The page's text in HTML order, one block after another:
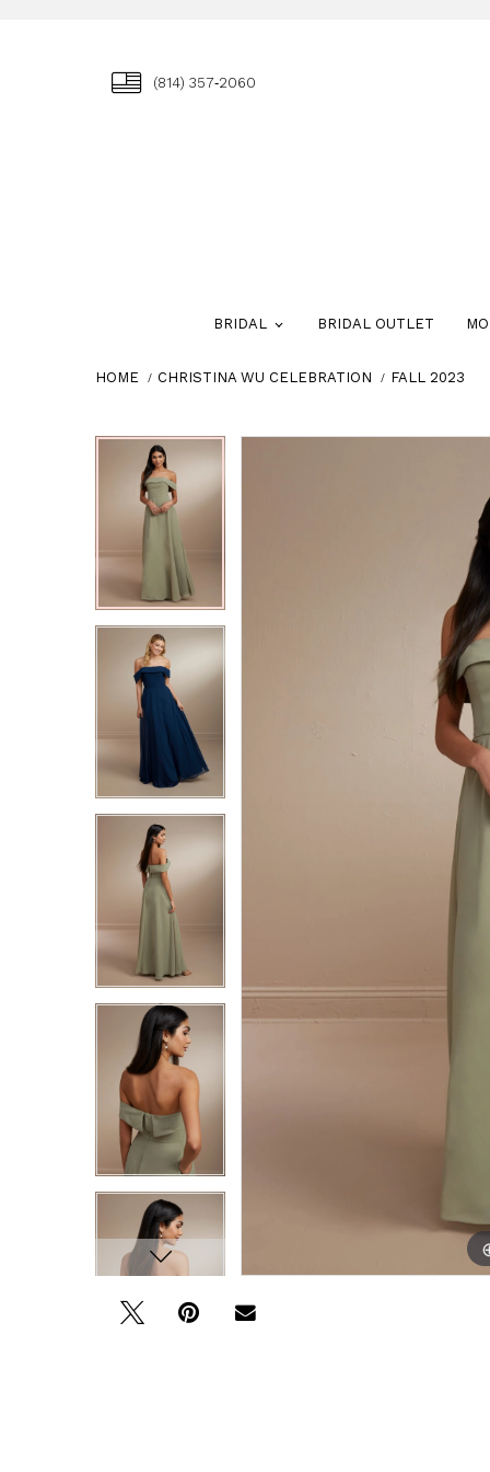
(814) 357‑2060
BRIDAL BRIDAL OUTLET
HOME CHRISTINA WU CELEBRATION FALL 2023
Skip
Pause
autoplay
Previous
Next